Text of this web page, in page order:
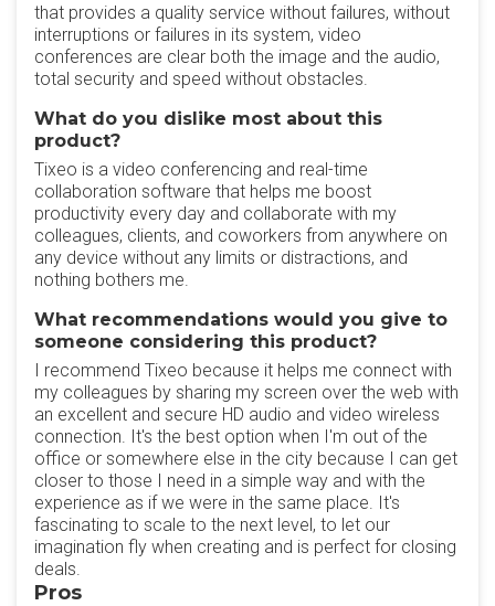
that provides a quality service without failures, without
interruptions or failures in its system, video
conferences are clear both the image and the audio,
total security and speed without obstacles.
What do you dislike most about this
product?
Tixeo is a video conferencing and real-time
collaboration software that helps me boost
productivity every day and collaborate with my
colleagues, clients, and coworkers from anywhere on
any device without any limits or distractions, and
nothing bothers me.
What recommendations would you give to
someone considering this product?
I recommend Tixeo because it helps me connect with
my colleagues by sharing my screen over the web with
an excellent and secure HD audio and video wireless
connection. It's the best option when I'm out of the
office or somewhere else in the city because I can get
closer to those I need in a simple way and with the
experience as if we were in the same place. It's
fascinating to scale to the next level, to let our
imagination fly when creating and is perfect for closing
deals.
Pros